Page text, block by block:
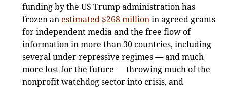
funding by the US Trump administration has
frozen an estimated $268 millionin agreed grants
for independent media and the free flow of
information in more than 30 countries, including
several under repressive regimes — and much
more lost for the future — throwing much of the
nonprofit watchdog sector into crisis, and